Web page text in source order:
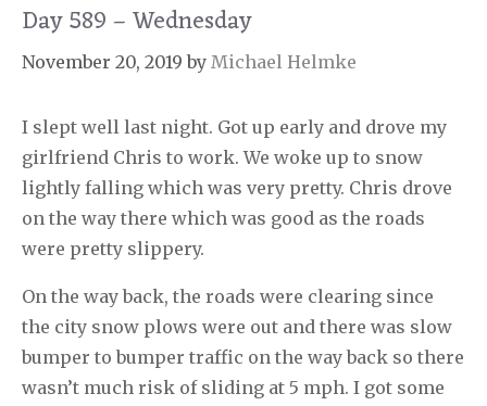
Day 589 – Wednesday
November 20, 2019 by Michael Helmke
I slept well last night. Got up early and drove my
girlfriend Chris to work. We woke up to snow
lightly falling which was very pretty. Chris drove
on the way there which was good as the roads
were pretty slippery.
On the way back, the roads were clearing since
the city snow plows were out and there was slow
bumper to bumper traffic on the way back so there
wasn’t much risk of sliding at 5 mph. I got some